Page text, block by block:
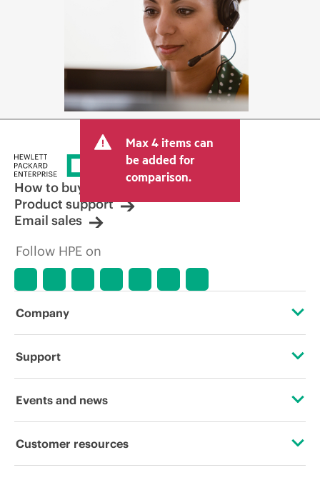
Max 4 items can
be added for
comparison.
How to buy
Product support
Email sales
Follow HPE on
Company
About HPE
Corporate responsibility
Support
Operational support services
Events and news
Events
Customer resources